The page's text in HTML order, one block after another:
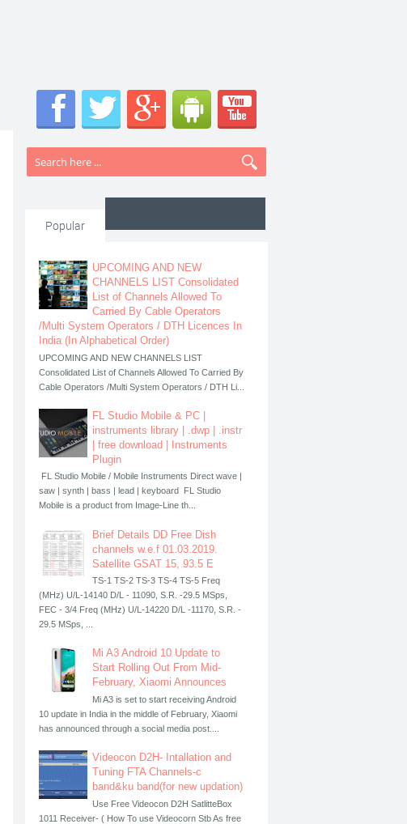
Popular
UPCOMING AND NEW
CHANNELS LIST Consolidated
List of Channels Allowed To
Carried By Cable Operators
/Multi System Operators / DTH Licences In
India (In Alphabetical Order)
UPCOMING AND NEW CHANNELS LIST
Consolidated List of Channels Allowed To Carried By
Cable Operators /Multi System Operators / DTH Li...
FL Studio Mobile & PC |
instruments library | .dwp | .instr
| free download | Instruments
Plugin
FL Studio Mobile / Mobile Instruments Direct wave |
saw | synth | bass | lead | keyboard FL Studio
Mobile is a product from Image-Line th...
Brief Details DD Free Dish
channels w.e.f 01.03.2019.
Satellite GSAT 15, 93.5 E
TS-1 TS-2 TS-3 TS-4 TS-5 Freq
(MHz) U/L-14140 D/L - 11090, S.R. -29.5 MSps,
FEC - 3/4 Freq (MHz) U/L-14220 D/L -11170, S.R. -
29.5 MSps, ...
Mi A3 Android 10 Update to
Start Rolling Out From Mid-
February, Xiaomi Announces
Mi A3 is set to start receiving Android
10 update in India in the middle of February, Xiaomi
has announced through a social media post....
Videocon D2H- Intallation and
Tuning FTA Channels-c
band&ku band(for new updation)
Use Free Videocon D2H SatlitteBox
1011 Receiver- ( How To use Videocorn Stb As free